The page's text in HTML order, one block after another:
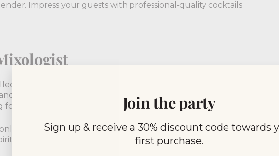
Join the party
Sign up & receive a 30% discount code towards
first purchase.
Impress your guests with professional-quality cocktails
offers an extensive range of flavors to suit every palate.
Mojito to unique concoctions like Elderflower Spritz and
everyone.
the finest ingredients to create our pre-mixed cocktails.
& fresh juices, ensuring a truly exceptional drinking